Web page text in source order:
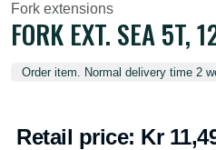
Fork extensions
FORK EXT. SEA
Order item. Normal delivery time 2
Retail price: Kr